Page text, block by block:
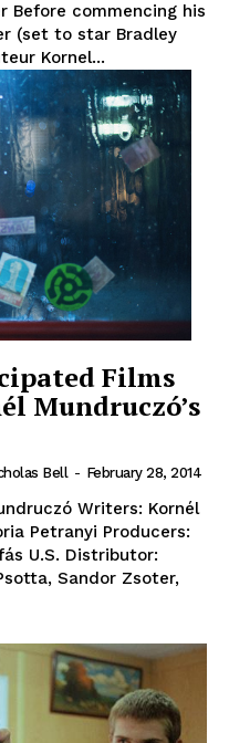
(set to star Bradley
Kornel...
Films
Mundruczó’s
Bell - February 28, 2014
Writers: Kornél
Petranyi Producers:
U.S. Distributor:
Sandor Zsoter,